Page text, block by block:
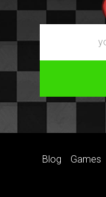
Blog Games